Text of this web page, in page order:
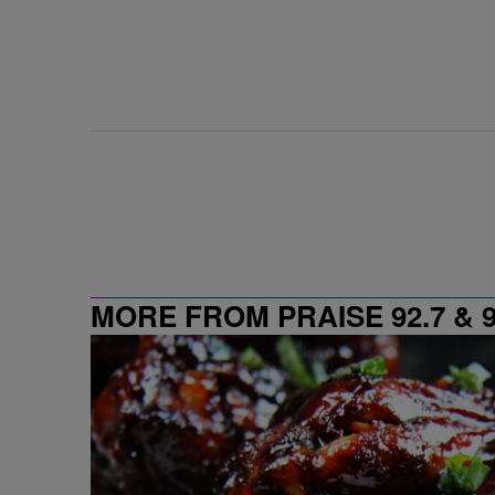
MORE FROM PRAISE 92.7 &